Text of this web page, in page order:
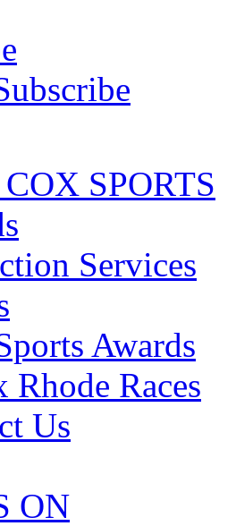
SPORTS
Services
Awards
Rhode Races
Us
ON